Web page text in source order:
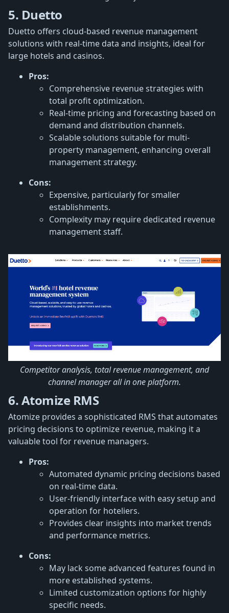
5. Duetto
Duetto offers cloud-based revenue management
solutions with real-time data and insights, ideal for
large hotels and casinos.
Pros:
Comprehensive revenue strategies with
total profit optimization.
Real-time pricing and forecasting based on
demand and distribution channels.
Scalable solutions suitable for multi-
property management, enhancing overall
management strategy.
Cons:
Expensive, particularly for smaller
establishments.
Complexity may require dedicated revenue
management staff.
Competitor analysis, total revenue management, and
channel manager all in one platform.
6. Atomize RMS
Atomize provides a sophisticated RMS that automates
pricing decisions to optimize revenue, making it a
valuable tool for revenue managers.
Pros:
Automated dynamic pricing decisions based
on real-time data.
User-friendly interface with easy setup and
operation for hoteliers.
Provides clear insights into market trends
and performance metrics.
Cons:
May lack some advanced features found in
more established systems.
Limited customization options for highly
specific needs.